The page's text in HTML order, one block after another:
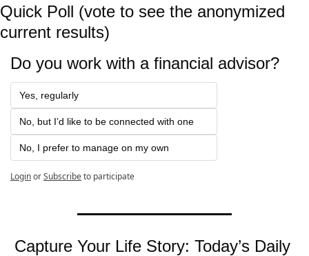
Quick Poll (vote to see the anonymized
current results)
Do you work with a financial advisor?
Yes, regularly
No, but I’d like to be connected with one
No, I prefer to manage on my own
LoginorSubscribeto participate
Capture Your Life Story: Today’s Daily